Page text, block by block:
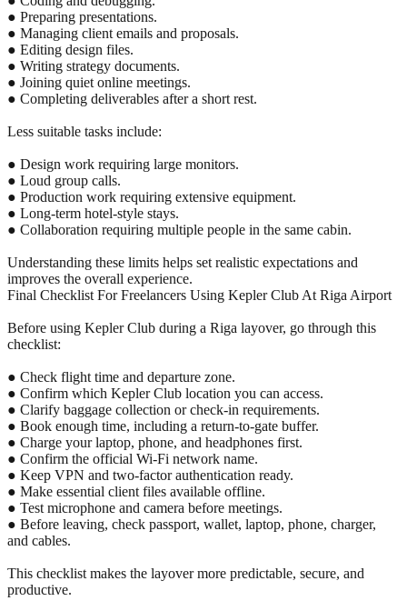
● Preparing presentations.
● Managing client emails and proposals.
● Editing design files.
● Writing strategy documents.
● Joining quiet online meetings.
● Completing deliverables after a short rest.
Less suitable tasks include:
● Design work requiring large monitors.
● Loud group calls.
● Production work requiring extensive equipment.
● Long-term hotel-style stays.
● Collaboration requiring multiple people in the same cabin.
Understanding these limits helps set realistic expectations and
improves the overall experience.
Final Checklist For Freelancers Using Kepler Club At Riga Airport
Before using Kepler Club during a Riga layover, go through this
checklist:
● Check flight time and departure zone.
● Confirm which Kepler Club location you can access.
● Clarify baggage collection or check-in requirements.
● Book enough time, including a return-to-gate buffer.
● Charge your laptop, phone, and headphones first.
● Confirm the official Wi-Fi network name.
● Keep VPN and two-factor authentication ready.
● Make essential client files available offline.
● Test microphone and camera before meetings.
● Before leaving, check passport, wallet, laptop, phone, charger,
and cables.
This checklist makes the layover more predictable, secure, and
productive.